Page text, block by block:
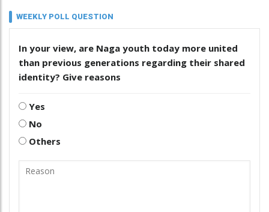
WEEKLY POLL QUESTION
In your view, are Naga youth today more united
than previous generations regarding their shared
identity? Give reasons
Yes
No
Others